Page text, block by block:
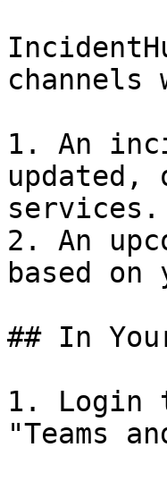
channels
1. An
updated,
services.
2. An
based
## In
1. Login
"Teams